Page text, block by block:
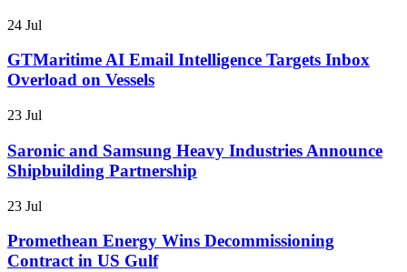
24 Jul
GTMaritime AI Email Intelligence Targets Inbox
Overload on Vessels
23 Jul
Saronic and Samsung Heavy Industries Announce
Shipbuilding Partnership
23 Jul
Promethean Energy Wins Decommissioning
Contract in US Gulf